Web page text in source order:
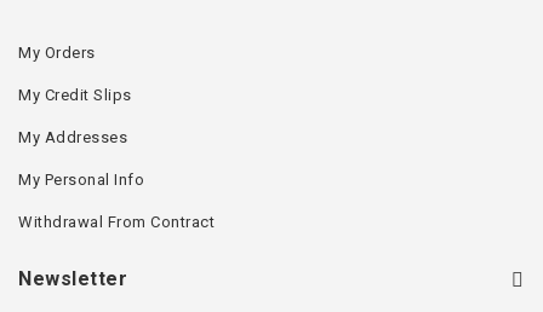
My Orders
My Credit Slips
My Addresses
My Personal Info
Withdrawal From Contract
Newsletter